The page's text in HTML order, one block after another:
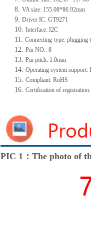
8. VA size: 155.08*86.92mm
9. Driver IC: GT9271
10. Interface: I2C
11. Connecting type: plugging
12. Pin NO.: 8
13. Pin pitch: 1.0mm
14. Operating system
15. Compliant: RoHS
16. Certification of
PIC 1：The photo of